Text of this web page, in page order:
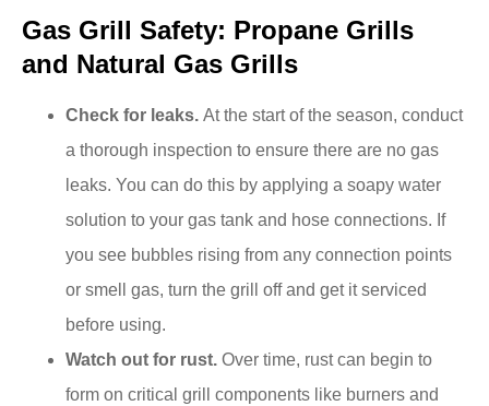
Gas Grill Safety: Propane Grills
and Natural Gas Grills
Check for leaks. At the start of the season, conduct
a thorough inspection to ensure there are no gas
leaks. You can do this by applying a soapy water
solution to your gas tank and hose connections. If
you see bubbles rising from any connection points
or smell gas, turn the grill off and get it serviced
before using.
Watch out for rust. Over time, rust can begin to
form on critical grill components like burners and